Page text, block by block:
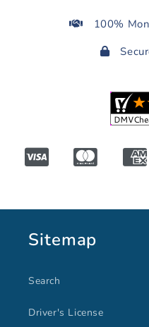
100%
Sitemap
Search
Driver's License